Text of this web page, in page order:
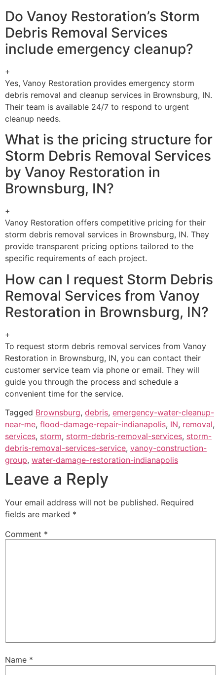
Do Vanoy Restoration’s Storm
Debris Removal Services
include emergency cleanup?
+
Yes, Vanoy Restoration provides emergency storm
debris removal and cleanup services in Brownsburg, IN.
Their team is available 24/7 to respond to urgent
cleanup needs.
What is the pricing structure for
Storm Debris Removal Services
by Vanoy Restoration in
Brownsburg, IN?
+
Vanoy Restoration offers competitive pricing for their
storm debris removal services in Brownsburg, IN. They
provide transparent pricing options tailored to the
specific requirements of each project.
How can I request Storm Debris
Removal Services from Vanoy
Restoration in Brownsburg, IN?
+
To request storm debris removal services from Vanoy
Restoration in Brownsburg, IN, you can contact their
customer service team via phone or email. They will
guide you through the process and schedule a
convenient time for the service.
Tagged Brownsburg, debris, emergency-water-cleanup-
near-me, flood-damage-repair-indianapolis, IN, removal,
services, storm, storm-debris-removal-services, storm-
debris-removal-services-service, vanoy-construction-
group, water-damage-restoration-indianapolis
Leave a Reply
Your email address will not be published. Required
fields are marked *
Comment *
Name *